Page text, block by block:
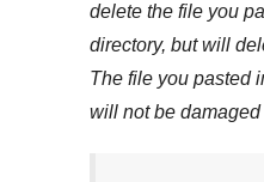
delete the file you
directory, but will
The file you pasted
will not be